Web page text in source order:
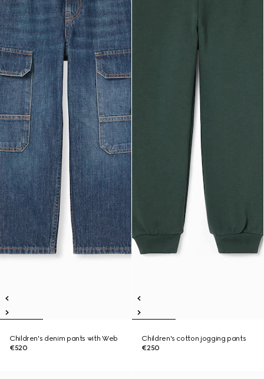
Children's denim pants with Web
€520
Children's cotton jogging pants
€250